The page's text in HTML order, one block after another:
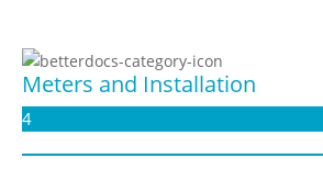
Meters and Installation
4